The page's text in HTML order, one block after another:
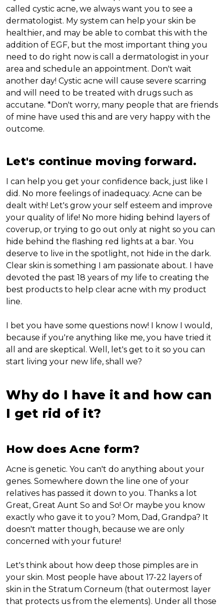
called cystic acne, we always want you to see a
dermatologist. My system can help your skin be
healthier, and may be able to combat this with the
addition of EGF, but the most important thing you
need to do right now is call a dermatologist in your
area and schedule an appointment. Don't wait
another day! Cystic acne will cause severe scarring
and will need to be treated with drugs such as
accutane. *Don't worry, many people that are friends
of mine have used this and are very happy with the
outcome.
Let's continue moving forward.
I can help you get your confidence back, just like I
did. No more feelings of inadequacy. Acne can be
dealt with! Let's grow your self esteem and improve
your quality of life! No more hiding behind layers of
coverup, or trying to go out only at night so you can
hide behind the flashing red lights at a bar. You
deserve to live in the spotlight, not hide in the dark.
Clear skin is something I am passionate about. I have
devoted the past 18 years of my life to creating the
best products to help clear acne with my product
line.
I bet you have some questions now! I know I would,
because if you're anything like me, you have tried it
all and are skeptical. Well, let's get to it so you can
start living your new life, shall we?
Why do I have it and how can
I get rid of it?
How does Acne form?
Acne is genetic. You can't do anything about your
genes. Somewhere down the line one of your
relatives has passed it down to you. Thanks a lot
Great, Great Aunt So and So! Or maybe you know
exactly who gave it to you? Mom, Dad, Grandpa? It
doesn't matter though, because we are only
concerned with your future!
Let's think about how deep those pimples are in
your skin. Most people have about 17-22 layers of
skin in the Stratum Corneum (that outermost layer
that protects us from the elements). Under all those